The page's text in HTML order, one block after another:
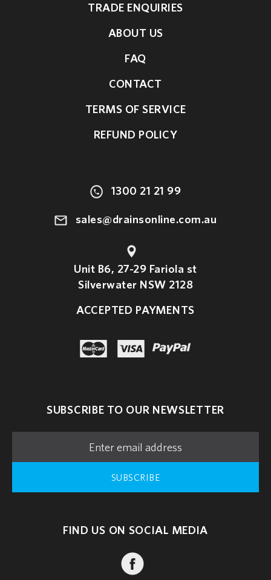
TRADE ENQUIRIES
ABOUT US
FAQ
CONTACT
TERMS OF SERVICE
REFUND POLICY
1300 21 21 99
sales@drainsonline.com.au
Unit B6, 27-29 Fariola st
Silverwater NSW 2128
ACCEPTED PAYMENTS
master visa paypal
SUBSCRIBE TO OUR NEWSLETTER
SUBSCRIBE
FIND US ON SOCIAL MEDIA
FACEBOOK